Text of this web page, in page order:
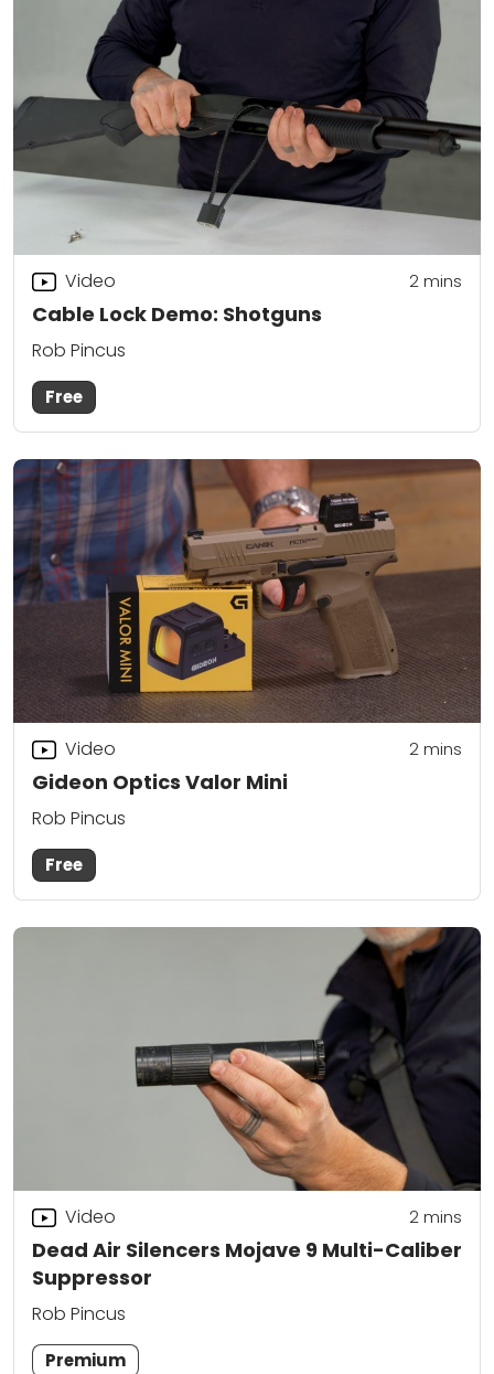
Cable Lock Demo: Shotguns
Video 2mins
Rob Pincus
Free
Gideon Optics Valor Mini
Video 2mins
Rob Pincus
Free
Dead Air Silencers Mojave 9 Multi-Caliber
Suppressor
Video 2mins
Rob Pincus
Premium